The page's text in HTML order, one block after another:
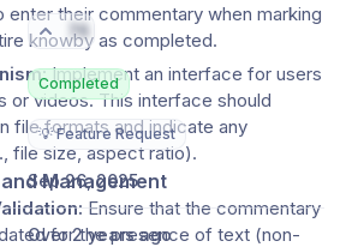
their commentary when marking
knowby as completed.
Implement an interface for users
or videos. This interface should
file formats and indicate any
file size, aspect ratio).
Management
Ensure that the commentary
for the presence of text (non-
76
Completed
💡 Feature Request
Sep 26, 2025
Over 2 years ago